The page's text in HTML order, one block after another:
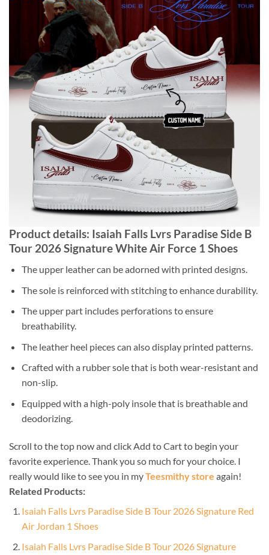
Product details: Isaiah Falls Lvrs Paradise Side B
Tour 2026 Signature White Air Force 1 Shoes
The upper leather can be adorned with printed designs.
The sole is reinforced with stitching to enhance durability.
The upper part includes perforations to ensure
breathability.
The leather heel pieces can also display printed patterns.
Crafted with a rubber sole that is both wear-resistant and
non-slip.
Equipped with a high-poly insole that is breathable and
deodorizing.
Scroll to the top now and click Add to Cart to begin your
favorite experience. Thank you so much for your choice. I
really would like to see you in myTeesmithy store again!
Related Products:
Isaiah Falls Lvrs Paradise Side B Tour 2026 Signature Red
Air Jordan 1 Shoes
Isaiah Falls Lvrs Paradise Side B Tour 2026 Signature